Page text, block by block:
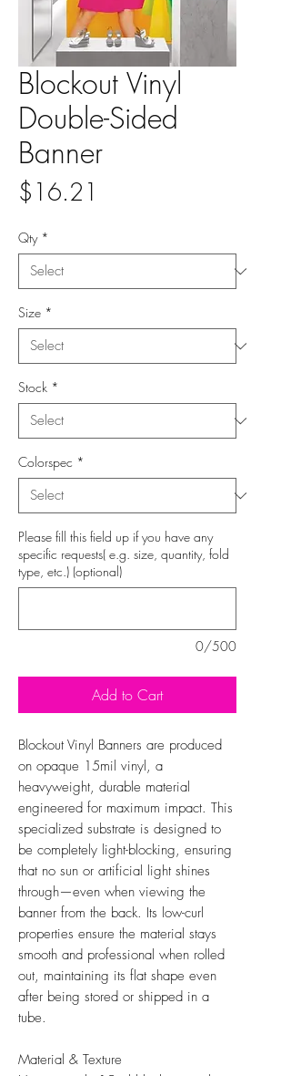
Blockout Vinyl
Double-Sided
Banner
$16.21
Qty *
Size *
Stock *
Colorspec *
Please fill this field up if you have any
specific requests( e.g. size, quantity, fold
type, etc.) (optional)
0/500
Add to Cart
Blockout Vinyl Banners are produced
on opaque 15mil vinyl, a
heavyweight, durable material
engineered for maximum impact. This
specialized substrate is designed to
be completely light-blocking, ensuring
that no sun or artificial light shines
through—even when viewing the
banner from the back. Its low-curl
properties ensure the material stays
smooth and professional when rolled
out, maintaining its flat shape even
after being stored or shipped in a
tube.
Material & Texture